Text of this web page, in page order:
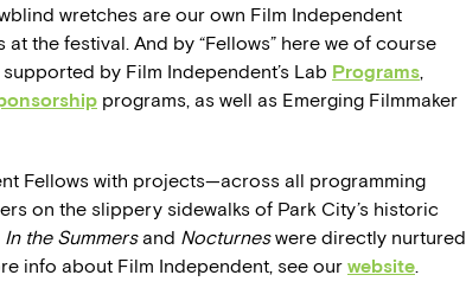
wretches are our own Film Independent
the festival. And by “Fellows” here we of course
by Film Independent’s Lab Programs,
programs, as well as Emerging Filmmaker
Fellows with projects—across all programming
on the slippery sidewalks of Park City’s historic
In the Summersand Nocturneswere directly nurtured
info about Film Independent, see our website.